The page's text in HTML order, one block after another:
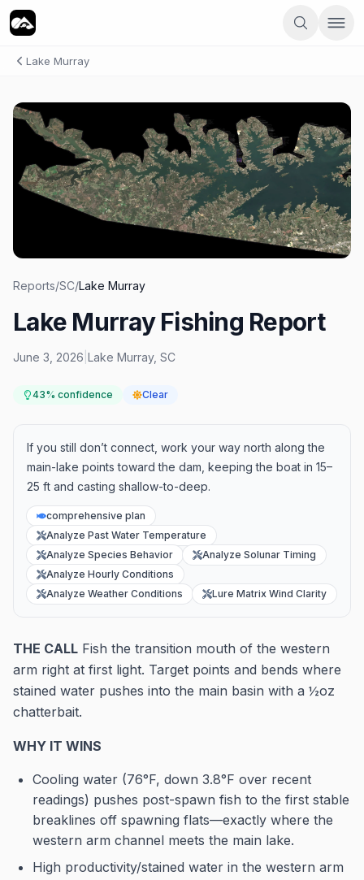
Lake Murray
Reports/SC/Lake Murray
Lake Murray Fishing Report
June 3, 2026 Lake Murray, SC
43% confidence Clear
If you still don’t connect, work your way north along the
main-lake points toward the dam, keeping the boat in 15–
25 ft and casting shallow-to-deep.
comprehensive plan
Analyze Past Water Temperature
Analyze Species Behavior
Analyze Solunar Timing
Analyze Hourly Conditions
Analyze Weather Conditions
Lure Matrix Wind Clarity
THE CALL Fish the transition mouth of the western
arm right at first light. Target points and bends where
stained water pushes into the main basin with a ½oz
chatterbait.
WHY IT WINS
Cooling water (76°F, down 3.8°F over recent
readings) pushes post-spawn fish to the first stable
breaklines off spawning flats—exactly where the
western arm channel meets the main lake.
High productivity/stained water in the western arm